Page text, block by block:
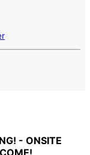
- ONSITE